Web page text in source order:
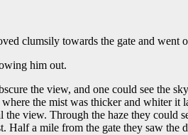
clumsily towards the gate and went
him out.
the view, and one could see the
the mist was thicker and whiter
view. Through the haze they could
Half a mile from the gate they saw the